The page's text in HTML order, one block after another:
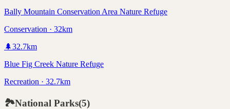
Bally Mountain Conservation Area Nature Refuge
Conservation · 32km
🌲32.7km
Blue Fig Creek Nature Refuge
Recreation · 32.7km
🏞️National Parks(5)